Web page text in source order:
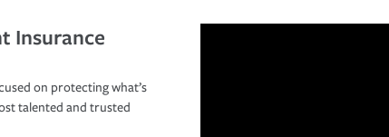
Insurance
on protecting what’s
talented and trusted